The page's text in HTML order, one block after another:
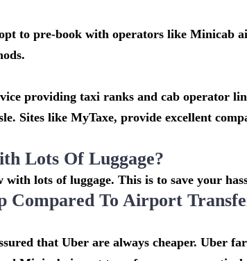
to pre-book with operators like Minicab
providing taxi ranks and cab operator
Sites like MyTaxe, provide excellent
Lots Of Luggage?
lots of luggage. This is to save your
Compared To Airport
that Uber are always cheaper. Uber